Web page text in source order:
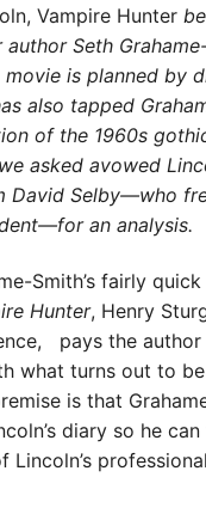
Vampire Hunter
Seth
is planned by
also tapped
of the 1960s
asked avowed
David Selby—who
an analysis.
Smith’s fairly quick
Hunter, Henry
pays the
what turns out to
is that
diary so he
Lincoln’s